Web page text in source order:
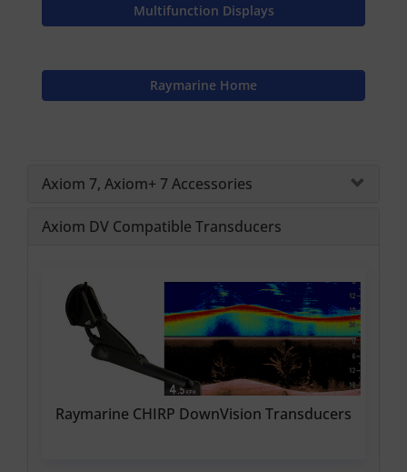
Multifunction Displays
Raymarine Home
Axiom 7, Axiom+ 7 Accessories
Axiom DV Compatible Transducers
Raymarine CHIRP DownVision Transducers